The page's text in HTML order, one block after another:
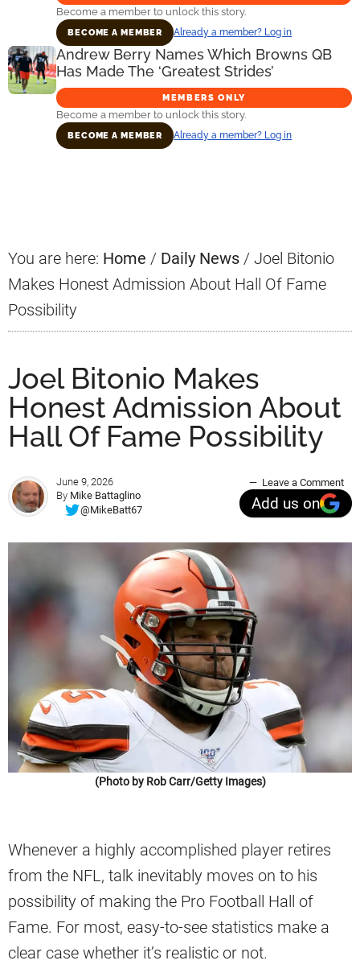
Become a member to unlock this story.
BECOME A MEMBER Already a member? Log in
Andrew Berry Names Which Browns QB
Has Made The ‘Greatest Strides’
MEMBERS ONLY
Become a member to unlock this story.
BECOME A MEMBER Already a member? Log in
You are here: Home / Daily News / Joel Bitonio
Makes Honest Admission About Hall Of Fame
Possibility
Joel Bitonio Makes
Honest Admission About
Hall Of Fame Possibility
June 9, 2026
By Mike Battaglino
@MikeBatt67
Leave a Comment
Add us on
(Photo by Rob Carr/Getty Images)
Whenever a highly accomplished player retires
from the NFL, talk inevitably moves on to his
possibility of making the Pro Football Hall of
Fame. For most, easy-to-see statistics make a
clear case whether it’s realistic or not.